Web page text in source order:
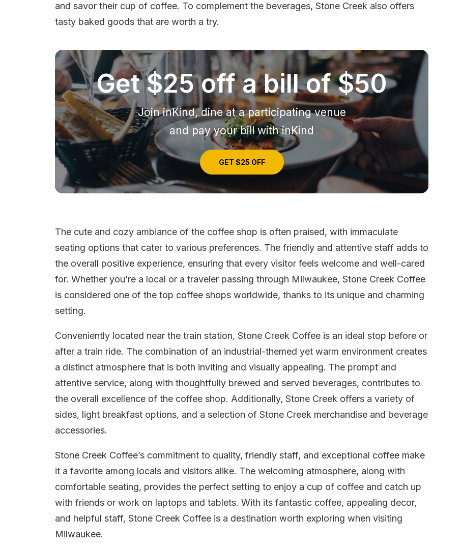
and savor their cup of coffee. To complement the beverages, Stone Creek also offers
tasty baked goods that are worth a try.
Get $25 off a bill of $50
Join inKind, dine at a participating venue
and pay your bill with inKind
GET $25 OFF
The cute and cozy ambiance of the coffee shop is often praised, with immaculate
seating options that cater to various preferences. The friendly and attentive staff adds to
the overall positive experience, ensuring that every visitor feels welcome and well-cared
for. Whether you’re a local or a traveler passing through Milwaukee, Stone Creek Coffee
is considered one of the top coffee shops worldwide, thanks to its unique and charming
setting.
Conveniently located near the train station, Stone Creek Coffee is an ideal stop before or
after a train ride. The combination of an industrial-themed yet warm environment creates
a distinct atmosphere that is both inviting and visually appealing. The prompt and
attentive service, along with thoughtfully brewed and served beverages, contributes to
the overall excellence of the coffee shop. Additionally, Stone Creek offers a variety of
sides, light breakfast options, and a selection of Stone Creek merchandise and beverage
accessories.
Stone Creek Coffee’s commitment to quality, friendly staff, and exceptional coffee make
it a favorite among locals and visitors alike. The welcoming atmosphere, along with
comfortable seating, provides the perfect setting to enjoy a cup of coffee and catch up
with friends or work on laptops and tablets. With its fantastic coffee, appealing decor,
and helpful staff, Stone Creek Coffee is a destination worth exploring when visiting
Milwaukee.